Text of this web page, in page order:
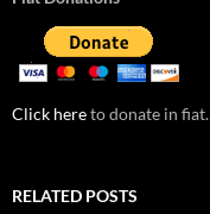
Click hereto donate in fiat.
RELATED POSTS